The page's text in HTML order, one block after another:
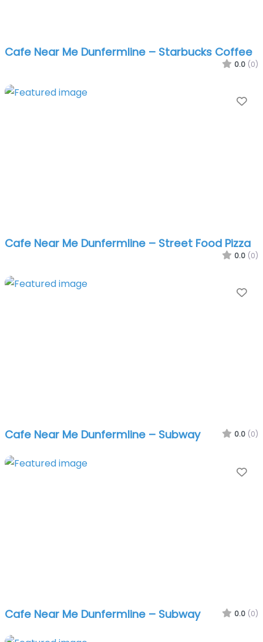
Cafe Near Me Dunfermline – Starbucks Coffee
0.0 (0)
Cafe Near Me Dunfermline – Street Food Pizza
0.0 (0)
Cafe Near Me Dunfermline – Subway 0.0 (0)
Cafe Near Me Dunfermline – Subway 0.0 (0)